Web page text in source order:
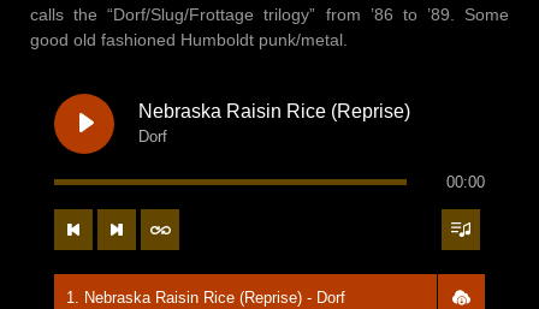
calls the “Dorf/Slug/Frottage trilogy” from ’86 to ’89. Some
good old fashioned Humboldt punk/metal.
Nebraska Raisin Rice (Reprise)
Dorf
00:00
1. Nebraska Raisin Rice (Reprise) - Dorf